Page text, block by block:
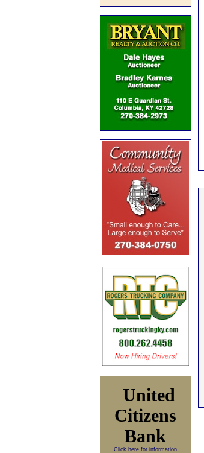
United
Citizens
Bank
Click here for information